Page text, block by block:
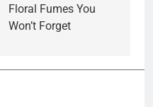
Floral Fumes You
Won’t Forget